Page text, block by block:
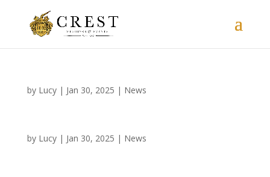
by Lucy| Jan 30, 2025 | News
by Lucy| Jan 30, 2025 | News